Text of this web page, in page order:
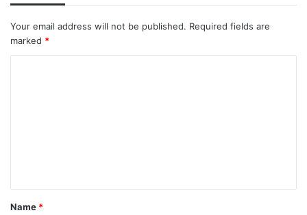
Your email address will not be published. Required fields are
marked *
t
*
Name *